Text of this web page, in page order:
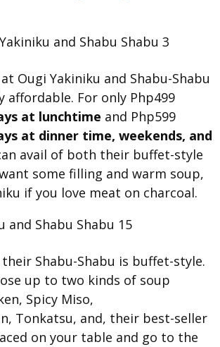
Ougi Yakiniku and Shabu-Shabu
affordable. For only Php499
s at lunchtime and Php599
at dinner time, weekends, and
avail of both their buffet-style
some filling and warm soup,
if you love meat on charcoal.
Shabu-Shabu is buffet-style.
up to two kinds of soup
Spicy Miso,
Tonkatsu, and, their best-seller
on your table and go to the